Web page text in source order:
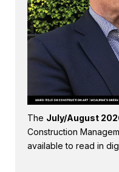
The July/August
Construction
available to read in